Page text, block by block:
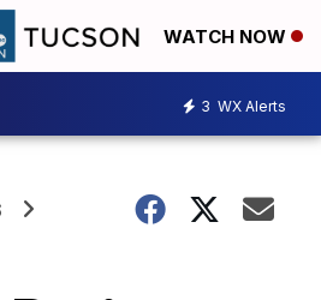
WATCH NOW
3 WX Alerts